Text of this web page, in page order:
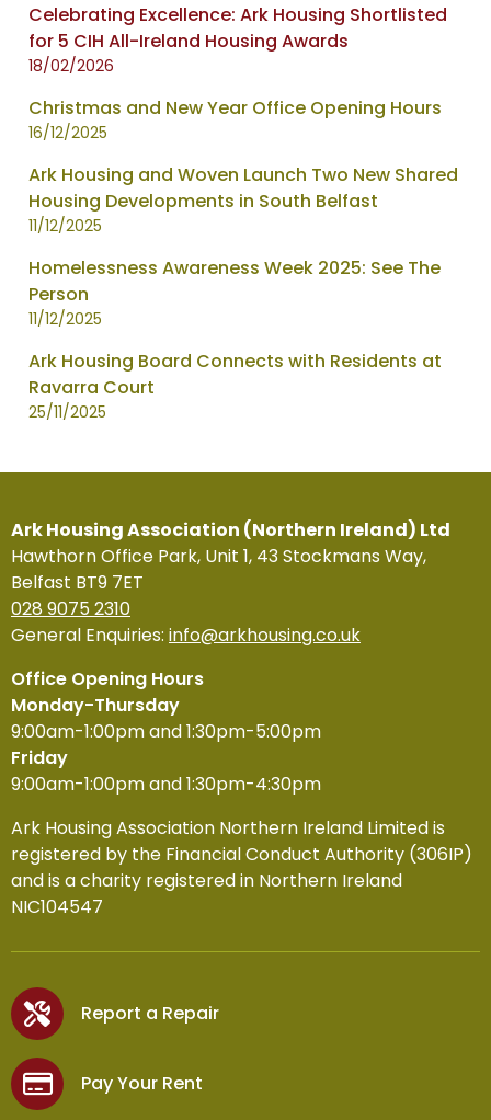
Celebrating Excellence: Ark Housing Shortlisted
for 5 CIH All-Ireland Housing Awards
18/02/2026
Christmas and New Year Office Opening Hours
16/12/2025
Ark Housing and Woven Launch Two New Shared
Housing Developments in South Belfast
11/12/2025
Homelessness Awareness Week 2025: See The
Person
11/12/2025
Ark Housing Board Connects with Residents at
Ravarra Court
25/11/2025
Ark Housing Association (Northern Ireland) Ltd
Hawthorn Office Park, Unit 1, 43 Stockmans Way,
Belfast BT9 7ET
028 9075 2310
General Enquiries: info@arkhousing.co.uk
Office Opening Hours
Monday-Thursday
9:00am-1:00pm and 1:30pm-5:00pm
Friday
9:00am-1:00pm and 1:30pm-4:30pm
Ark Housing Association Northern Ireland Limited is
registered by the Financial Conduct Authority (306IP)
and is a charity registered in Northern Ireland
NIC104547
Report a Repair
Pay Your Rent